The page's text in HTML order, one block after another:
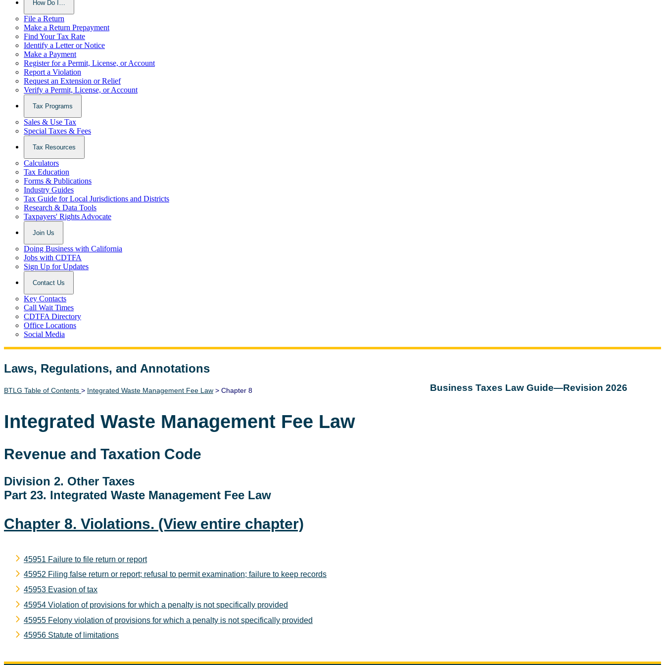
How Do I…
File a Return
Make a Return Prepayment
Find Your Tax Rate
Identify a Letter or Notice
Make a Payment
Register for a Permit, License, or Account
Report a Violation
Request an Extension or Relief
Verify a Permit, License, or Account
Tax Programs
Sales & Use Tax
Special Taxes & Fees
Tax Resources
Calculators
Tax Education
Forms & Publications
Industry Guides
Tax Guide for Local Jurisdictions and Districts
Research & Data Tools
Taxpayers' Rights Advocate
Join Us
Doing Business with California
Jobs with CDTFA
Sign Up for Updates
Contact Us
Key Contacts
Call Wait Times
CDTFA Directory
Office Locations
Social Media
Laws, Regulations, and Annotations
Lawguide Search Business Taxes Law Guide—Revision 2026
BTLG Table of Contents > Integrated Waste Management Fee Law > Chapter 8
Integrated Waste Management Fee Law
Revenue and Taxation Code
Division 2. Other Taxes
Part 23. Integrated Waste Management Fee Law
Chapter 8. Violations. (View entire chapter)
45951 Failure to file return or report
45952 Filing false return or report; refusal to permit examination; failure to keep records
45953 Evasion of tax
45954 Violation of provisions for which a penalty is not specifically provided
45955 Felony violation of provisions for which a penalty is not specifically provided
45956 Statute of limitations